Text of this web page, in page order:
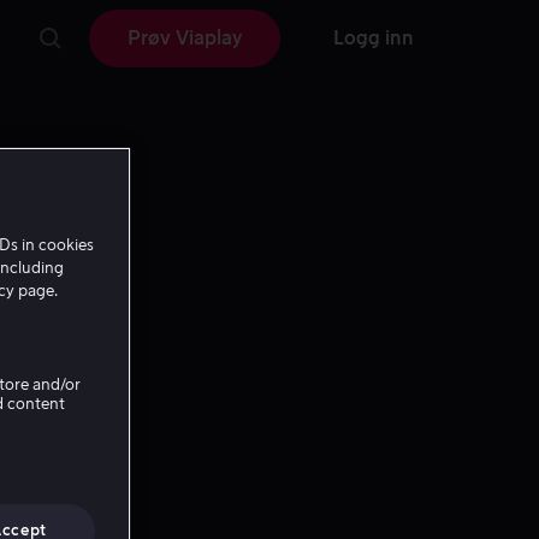
Prøv Viaplay Logg inn
in cookies
page.
and/or
content